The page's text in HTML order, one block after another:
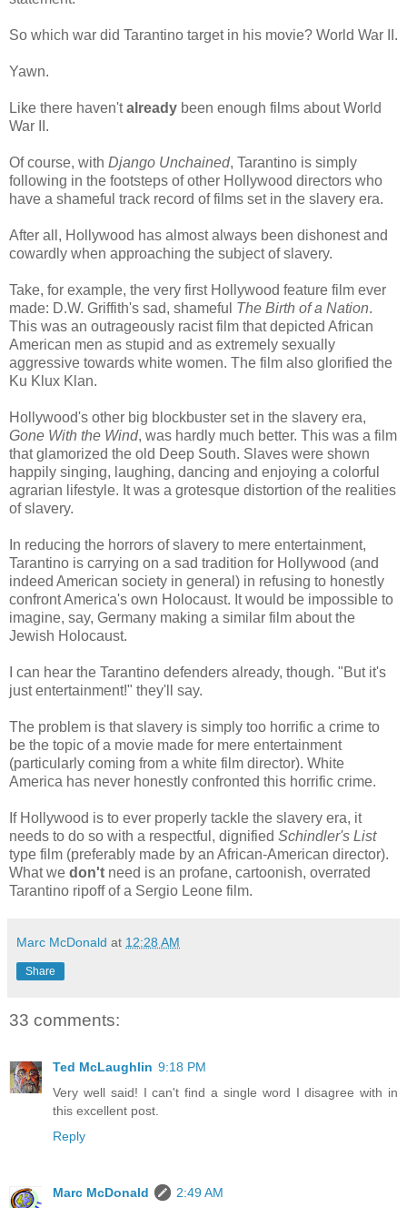
So which war did Tarantino target in his movie? World War II.
Yawn.
Like there haven'talready been enough films about World
War II.
Of course, with Django Unchained, Tarantino is simply
following in the footsteps of other Hollywood directors who
have a shameful track record of films set in the slavery era.
After all, Hollywood has almost always been dishonest and
cowardly when approaching the subject of slavery.
Take, for example, the very first Hollywood feature film ever
made: D.W. Griffith's sad, shameful The Birth of a Nation.
This was an outrageously racist film that depicted African
American men as stupid and as extremely sexually
aggressive towards white women. The film also glorified the
Ku Klux Klan.
Hollywood's other big blockbuster set in the slavery era,
Gone With the Wind, was hardly much better. This was a film
that glamorized the old Deep South. Slaves were shown
happily singing, laughing, dancing and enjoying a colorful
agrarian lifestyle. It was a grotesque distortion of the realities
of slavery.
In reducing the horrors of slavery to mere entertainment,
Tarantino is carrying on a sad tradition for Hollywood (and
indeed American society in general) in refusing to honestly
confront America's own Holocaust. It would be impossible to
imagine, say, Germany making a similar film about the
Jewish Holocaust.
I can hear the Tarantino defenders already, though. "But it's
just entertainment!" they'll say.
The problem is that slavery is simply too horrific a crime to
be the topic of a movie made for mere entertainment
(particularly coming from a white film director). White
America has never honestly confronted this horrific crime.
If Hollywood is to ever properly tackle the slavery era, it
needs to do so with a respectful, dignified Schindler's List
type film (preferably made by an African-American director).
What we don't need is an profane, cartoonish, overrated
Tarantino ripoff of a Sergio Leone film.
Marc McDonald at 12:28 AM
Share
33 comments:
Ted McLaughlin 9:18 PM
Very well said! I can't find a single word I disagree with in
this excellent post.
Reply
Marc McDonald
2:49 AM